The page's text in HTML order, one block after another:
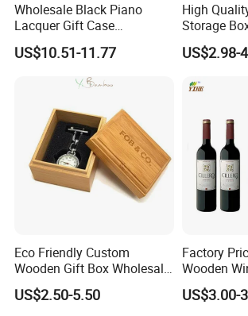
Wholesale Black Piano
Lacquer Gift Case
Professional Business Card
Holder Pocket Personalized
Customization Wooden
Credit Card Box
US$10.51-11.77
High
Storage
Essential
Home
US$2.98-
Eco Friendly Custom
Wooden Gift Box Wholesale
Packaging Supplier
US$2.50-5.50
Factory
Wooden
US$3.00-